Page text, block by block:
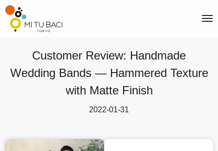
Customer Review: Handmade
Wedding Bands — Hammered Texture
with Matte Finish
2022-01-31